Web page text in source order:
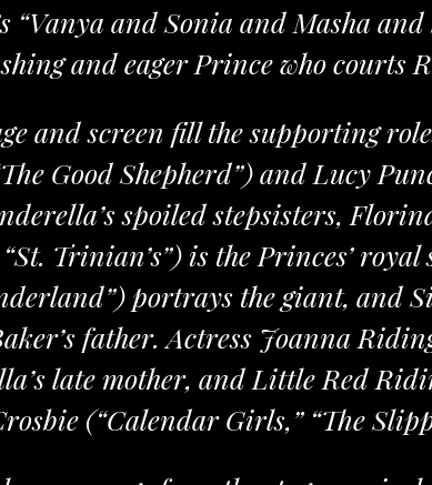
“Vanya and Sonia and Masha
and eager Prince who courts
and screen fill the supporting
Good Shepherd”) and Lucy
spoiled stepsisters,
Trinian’s”) is the Princes’
portrays the giant, and
father. Actress Joanna
late mother, and Little Red
(“Calendar Girls,” “The